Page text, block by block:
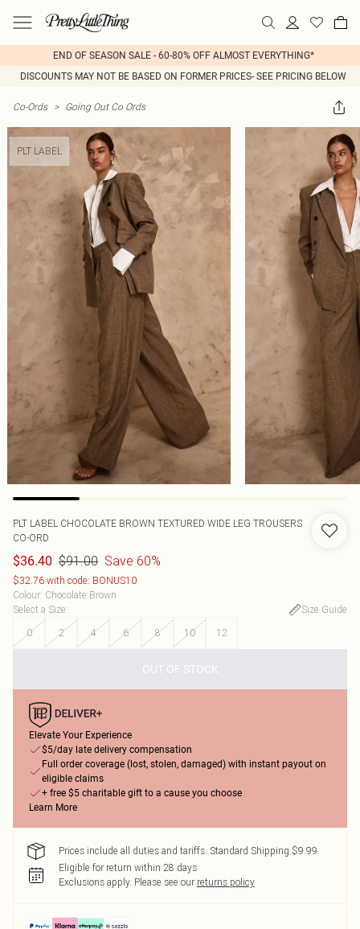
END OF SEASON SALE - 60-80% OFF ALMOST EVERYTHING*
DISCOUNTS MAY NOT BE BASED ON FORMER PRICES- SEE PRICING BELOW
Co-Ords > Going Out Co Ords
PLT LABEL
PLT LABEL CHOCOLATE BROWN TEXTURED WIDE LEG TROUSERS
CO-ORD
$36.40 $91.00 Save 60%
$32.76 with code: BONUS10
Colour: Chocolate Brown
Select a Size:
Size Guide
0
2 4 6 8 10 12
OUT OF STOCK
Elevate Your Experience
$5/day late delivery compensation
Full order coverage (lost, stolen, damaged) with instant payout on
eligible claims
+ free $5 charitable gift to a cause you choose
Learn More
Prices include all duties and tariffs. Standard Shipping $9.99
Eligible for return within 28 days
Exclusions apply. Please see our returns policy